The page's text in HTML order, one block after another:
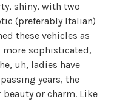
shiny, with two
(preferably Italian)
these vehicles as
more sophisticated,
uh, ladies have
years, the
or charm. Like